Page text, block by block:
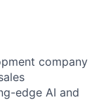
company
edge AI and